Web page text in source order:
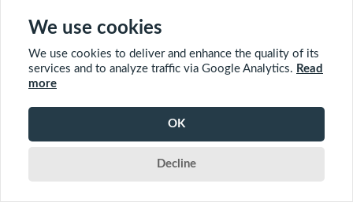
(doi: 10.3390/metabo11010044)
Xia, J.@and Basu, N.@(2020)
We use cookies
We use cookies to deliver and enhance the quality of its
services and to analyze traffic via Google Analytics. Read
more
OK
Decline